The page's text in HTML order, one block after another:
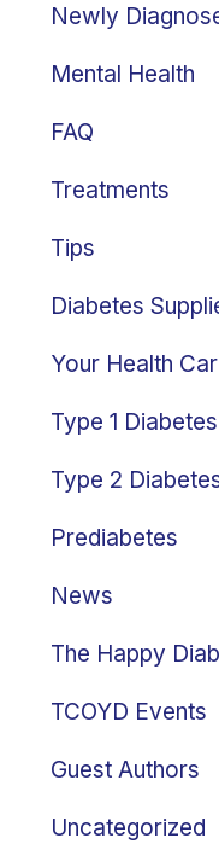
Newly
Mental Health
FAQ
Treatments
Tips
Diabetes
Your Health
Type 1 Diabetes
Type 2
Prediabetes
News
The Happy
TCOYD Events
Guest Authors
Uncategorized